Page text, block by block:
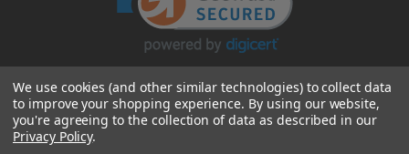
© 2026 Attavanti
We use cookies (and other similar technologies) to collect data
to improve your shopping experience. By using our website,
you're agreeing to the collection of data as described in our
Privacy Policy.